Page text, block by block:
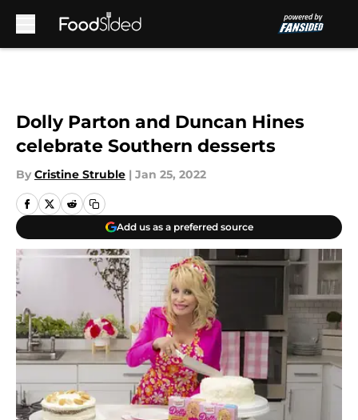
Dolly Parton and Duncan Hines
celebrate Southern desserts
By Cristine Struble | Jan 25, 2022
Add us as a preferred source